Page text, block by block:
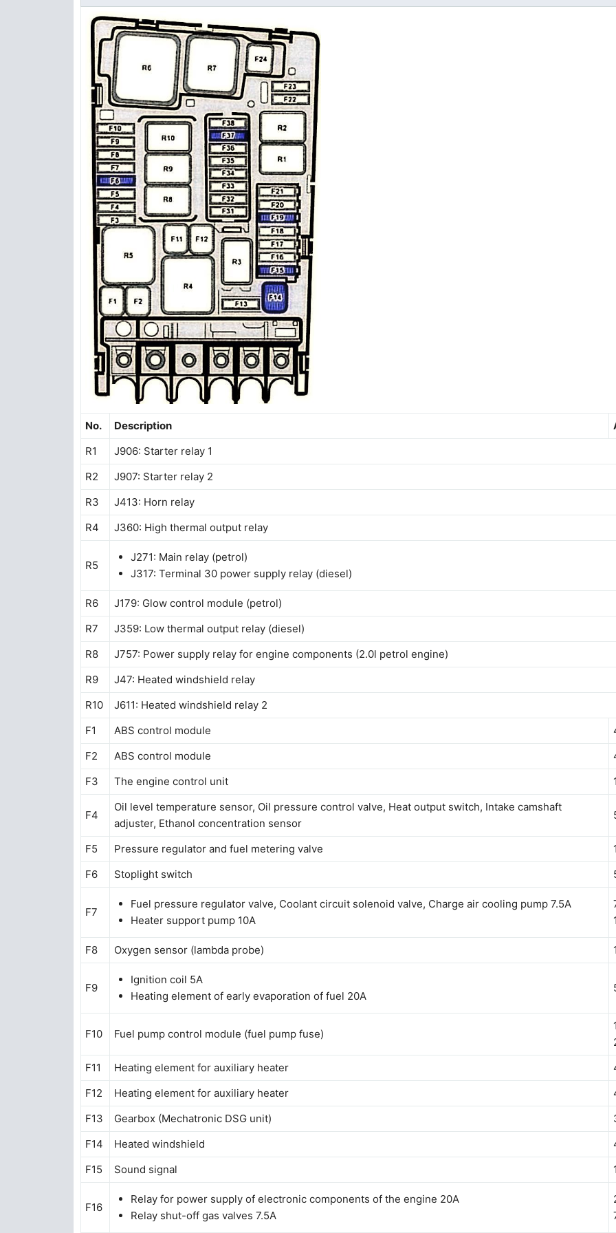
No. Description
R1
J906: Starter relay 1
R2
J907: Starter relay 2
R3
J413: Horn relay
R4
J360: High thermal output relay
R5
J271: Main relay (petrol)
J317: Terminal 30 power supply relay (diesel)
R6
J179: Glow control module (petrol)
R7
J359: Low thermal output relay (diesel)
R8
J757: Power supply relay for engine components (2.0l petrol engine)
R9
J47: Heated windshield relay
R10
J611: Heated windshield relay 2
F1
ABS control module
F2
ABS control module
F3
The engine control unit
F4
Oil level temperature sensor, Oil pressure control valve, Heat output switch, Intake camshaft
adjuster, Ethanol concentration sensor
F5 Pressure regulator and fuel metering valve
F6
Stoplight switch
F7
Fuel pressure regulator valve, Coolant circuit solenoid valve, Charge air cooling pump 7.5A
Heater support pump 10A
F8 Oxygen sensor (lambda probe)
F9
Ignition coil 5A
Heating element of early evaporation of fuel 20A
F10 Fuel pump control module (fuel pump fuse)
F11
Heating element for auxiliary heater
F12
Heating element for auxiliary heater
F13
Gearbox (Mechatronic DSG unit)
F14
Heated windshield
F15
Sound signal
F16
Relay for power supply of electronic components of the engine 20A
Relay shut-off gas valves 7.5A